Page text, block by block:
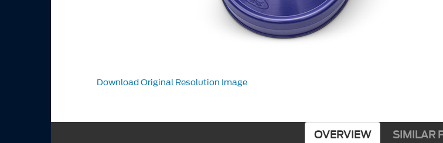
Download Original Resolution Image
OVERVIEW SIMILAR